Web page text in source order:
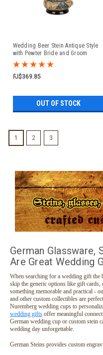
Wedding Beer Stein Antique Style
with Pewter Bride and Groom
Figure Lid
FJ$369.85
OUT OF STOCK
1 2 3
German Glassware,
Are Great Wedding
When searching for a wedding gift the
skip the generic options like gift cards,
something memorable and practical -
and other custom collectibles are
Nuremberg wedding cups to
wedding gifts offer meaningful
German wedding cup or custom stein
wedding day unforgettable.
German Steins provides custom